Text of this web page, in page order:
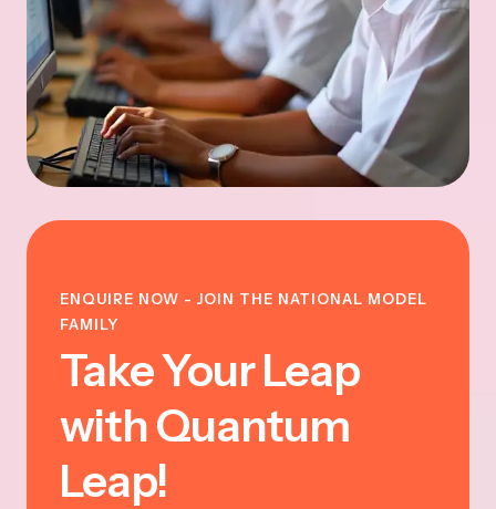
ENQUIRE NOW - JOIN THE NATIONAL MODEL
FAMILY
Take Your Leap
with Quantum
Leap!